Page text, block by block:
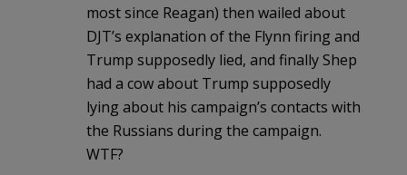
most since Reagan) then wailed about
DJT’s explanation of the Flynn firing and
Trump supposedly lied, and finally Shep
had a cow about Trump supposedly
lying about his campaign’s contacts with
the Russians during the campaign.
WTF?